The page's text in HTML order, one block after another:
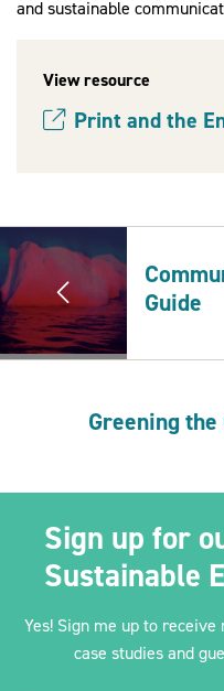
Go On 3
2030Pledge
and sustainable
View resource
Print and the
(opens new
Guide
Greening
Sign up for
Sustainable
Yes! Sign me up to
case studies and